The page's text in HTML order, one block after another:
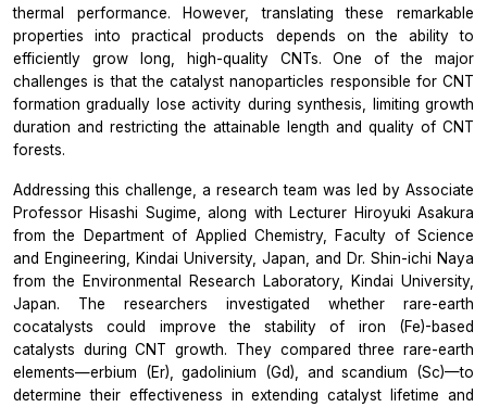
thermal performance. However, translating these remarkable
properties into practical products depends on the ability to
efficiently grow long, high-quality CNTs. One of the major
challenges is that the catalyst nanoparticles responsible for CNT
formation gradually lose activity during synthesis, limiting growth
duration and restricting the attainable length and quality of CNT
forests.
Addressing this challenge, a research team was led by Associate
Professor Hisashi Sugime, along with Lecturer Hiroyuki Asakura
from the Department of Applied Chemistry, Faculty of Science
and Engineering, Kindai University, Japan, and Dr. Shin-ichi Naya
from the Environmental Research Laboratory, Kindai University,
Japan. The researchers investigated whether rare-earth
cocatalysts could improve the stability of iron (Fe)-based
catalysts during CNT growth. They compared three rare-earth
elements—erbium (Er), gadolinium (Gd), and scandium (Sc)—to
determine their effectiveness in extending catalyst lifetime and